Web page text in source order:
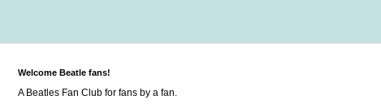
Welcome Beatle fans!
A Beatles Fan Club for fans by a fan.